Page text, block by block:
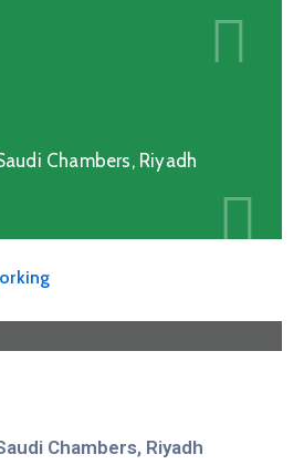
Chambers, Riyadh
Chambers, Riyadh